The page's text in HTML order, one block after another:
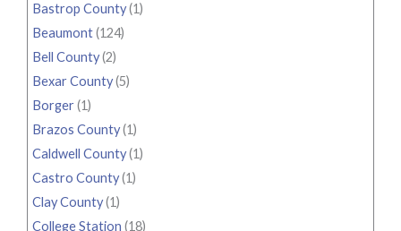
Bastrop County(1)
Beaumont(124)
Bell County(2)
Bexar County(5)
Borger(1)
Brazos County(1)
Caldwell County(1)
Castro County(1)
Clay County(1)
College Station (18)